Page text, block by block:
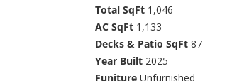
Total SqFt 1,046
AC SqFt 1,133
Decks & Patio SqFt 87
Year Built 2025
Funiture Unfurnished